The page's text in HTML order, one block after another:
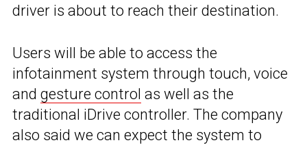
driver is about to reach their destination.
Users will be able to access the
infotainment system through touch, voice
and gesture control as well as the
traditional iDrive controller. The company
also said we can expect the system to